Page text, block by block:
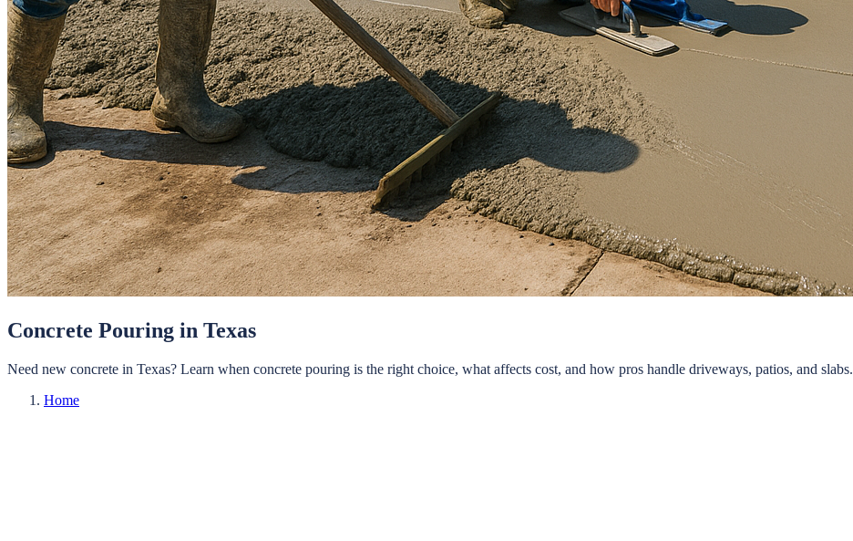
Concrete Pouring in Texas
Need new concrete in Texas? Learn when concrete pouring is the right choice, what affects cost, and how pros handle driveways, patios, and slabs.
Home